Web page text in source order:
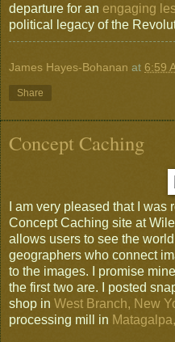
departure for an engaging
political legacy of the
James Hayes-Bohanan at 6:59
Share
Concept Caching
I am very pleased that I
Concept Caching site at
allows users to see the
geographers who connect
to the images. I promise
the first two are. I posted
shop in West Branch, New
processing mill in